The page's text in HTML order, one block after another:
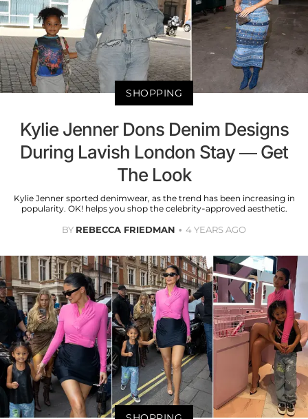
SHOPPING
Kylie Jenner Dons Denim Designs
During Lavish London Stay — Get
The Look
Kylie Jenner sported denimwear, as the trend has been increasing in
popularity. OK! helps you shop the celebrity-approved aesthetic.
BY REBECCA FRIEDMAN 4 YEARS AGO